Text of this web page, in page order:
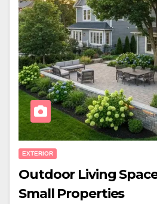
EXTERIOR
Outdoor Living
Small Properties